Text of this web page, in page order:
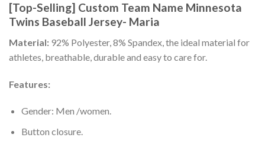
[Top-Selling] Custom Team Name Minnesota
Twins Baseball Jersey- Maria
Material: 92% Polyester, 8% Spandex, the ideal material for
athletes, breathable, durable and easy to care for.
Features:
Gender: Men /women.
Button closure.